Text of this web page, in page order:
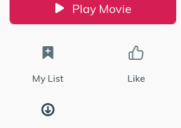
Play Movie
My List Like